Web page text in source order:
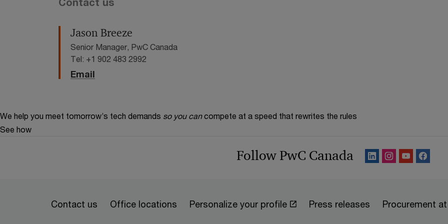
Jason Breeze
Senior Manager, PwC Canada
Tel: +1 902 483 2992
Email
We help you meet tomorrow’s tech demands so you can compete at a speed that rewrites the rules
See how
Follow PwC Canada
Contact us Office locations Personalize your profile Press releases Procurement